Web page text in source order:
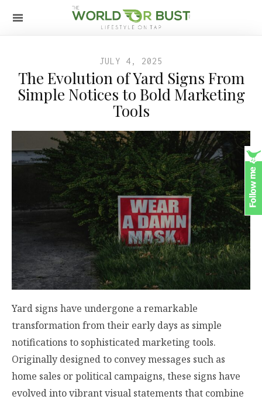
JULY 4, 2025
The Evolution of Yard Signs From
Simple Notices to Bold Marketing
Tools
Yard signs have undergone a remarkable
transformation from their early days as simple
notifications to sophisticated marketing tools.
Originally designed to convey messages such as
home sales or political campaigns, these signs have
evolved into vibrant visual statements that combine